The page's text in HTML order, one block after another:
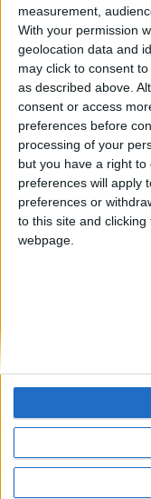
measurement,
With your permission
geolocation data and
may click to consent
as described above.
consent or access
preferences before
processing of your
but you have a right
preferences will apply
preferences or
to this site and
webpage.
Tigreblanco
🇺🇸 We
from
Join our
among the
on
Let's